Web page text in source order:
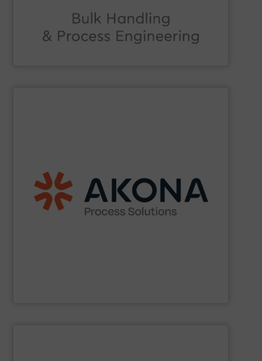
end markets with a broad suite of equipment and
aftermarket parts and service for material processing
(mixers, dryers, screeners, sifters, etc.) and material
handling (conveyors, loaders, dischargers, controls,
etc.) applications.